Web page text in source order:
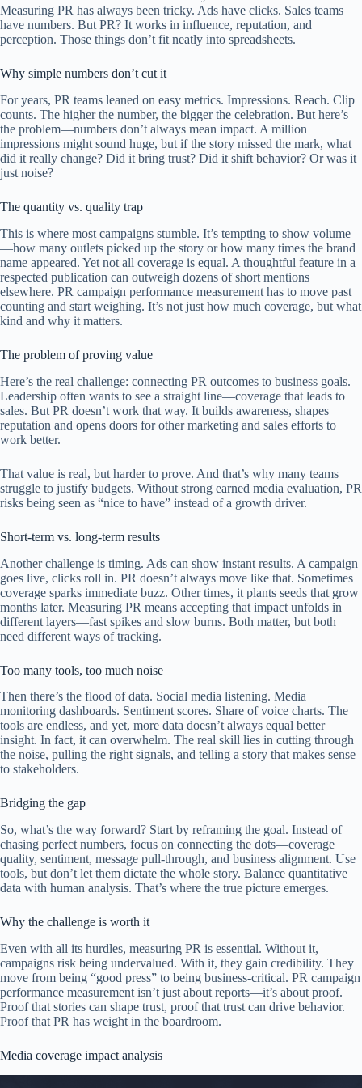
Measuring PR has always been tricky. Ads have clicks. Sales teams
have numbers. But PR? It works in influence, reputation, and
perception. Those things don’t fit neatly into spreadsheets.
Why simple numbers don’t cut it
For years, PR teams leaned on easy metrics. Impressions. Reach. Clip
counts. The higher the number, the bigger the celebration. But here’s
the problem—numbers don’t always mean impact. A million
impressions might sound huge, but if the story missed the mark, what
did it really change? Did it bring trust? Did it shift behavior? Or was it
just noise?
The quantity vs. quality trap
This is where most campaigns stumble. It’s tempting to show volume
—how many outlets picked up the story or how many times the brand
name appeared. Yet not all coverage is equal. A thoughtful feature in a
respected publication can outweigh dozens of short mentions
elsewhere. PR campaign performance measurement has to move past
counting and start weighing. It’s not just how much coverage, but what
kind and why it matters.
The problem of proving value
Here’s the real challenge: connecting PR outcomes to business goals.
Leadership often wants to see a straight line—coverage that leads to
sales. But PR doesn’t work that way. It builds awareness, shapes
reputation and opens doors for other marketing and sales efforts to
work better.
That value is real, but harder to prove. And that’s why many teams
struggle to justify budgets. Without strong earned media evaluation, PR
risks being seen as “nice to have” instead of a growth driver.
Short-term vs. long-term results
Another challenge is timing. Ads can show instant results. A campaign
goes live, clicks roll in. PR doesn’t always move like that. Sometimes
coverage sparks immediate buzz. Other times, it plants seeds that grow
months later. Measuring PR means accepting that impact unfolds in
different layers—fast spikes and slow burns. Both matter, but both
need different ways of tracking.
Too many tools, too much noise
Then there’s the flood of data. Social media listening. Media
monitoring dashboards. Sentiment scores. Share of voice charts. The
tools are endless, and yet, more data doesn’t always equal better
insight. In fact, it can overwhelm. The real skill lies in cutting through
the noise, pulling the right signals, and telling a story that makes sense
to stakeholders.
Bridging the gap
So, what’s the way forward? Start by reframing the goal. Instead of
chasing perfect numbers, focus on connecting the dots—coverage
quality, sentiment, message pull-through, and business alignment. Use
tools, but don’t let them dictate the whole story. Balance quantitative
data with human analysis. That’s where the true picture emerges.
Why the challenge is worth it
Even with all its hurdles, measuring PR is essential. Without it,
campaigns risk being undervalued. With it, they gain credibility. They
move from being “good press” to being business-critical. PR campaign
performance measurement isn’t just about reports—it’s about proof.
Proof that stories can shape trust, proof that trust can drive behavior.
Proof that PR has weight in the boardroom.
Media coverage impact analysis